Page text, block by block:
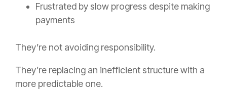
Frustrated by slow progress despite making
payments
They’re not avoiding responsibility.
They’re replacing an inefficient structure with a
more predictable one.